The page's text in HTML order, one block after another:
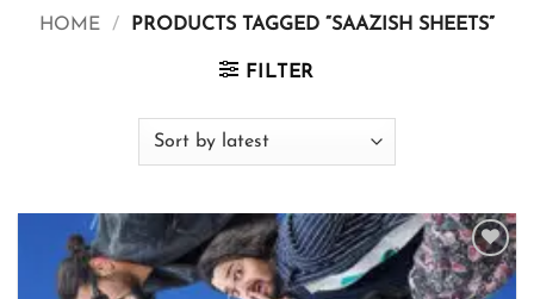
HOME / PRODUCTS TAGGED “SAAZISH SHEETS”
FILTER
Add to
wishlist